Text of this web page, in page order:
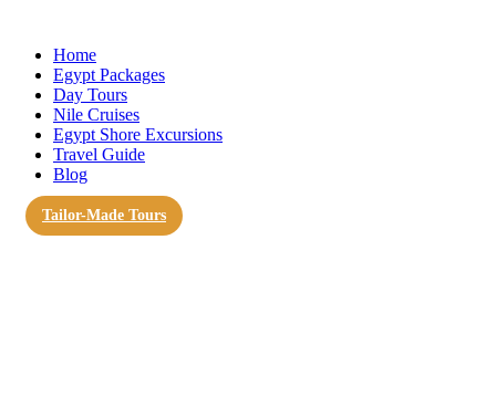
Home
Egypt Packages
Day Tours
Nile Cruises
Egypt Shore Excursions
Travel Guide
Blog
Tailor-Made Tours